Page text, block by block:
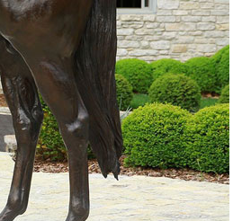
Garden ... Metal Art Owl Collectible
Garden Micro Landscape Home Garden
figurine, metal owl ... Rusty Metal Owl